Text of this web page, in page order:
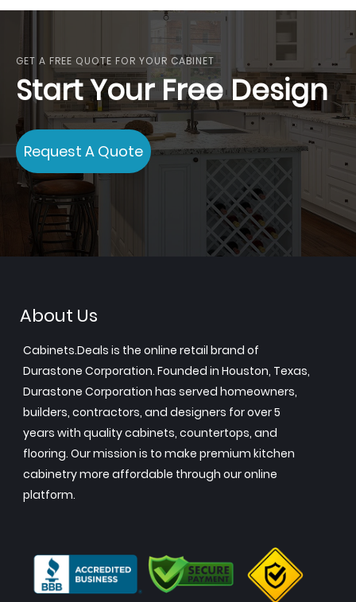
GET A FREE QUOTE FOR YOUR CABINET
Start Your Free Design
Request A Quote
About Us
Cabinets.Deals is the online retail brand of
Durastone Corporation. Founded in Houston, Texas,
Durastone Corporation has served homeowners,
builders, contractors, and designers for over 5
years with quality cabinets, countertops, and
flooring. Our mission is to make premium kitchen
cabinetry more affordable through our online
platform.